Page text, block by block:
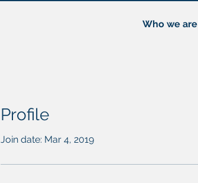
Who we are
Profile
Join date: Mar 4, 2019